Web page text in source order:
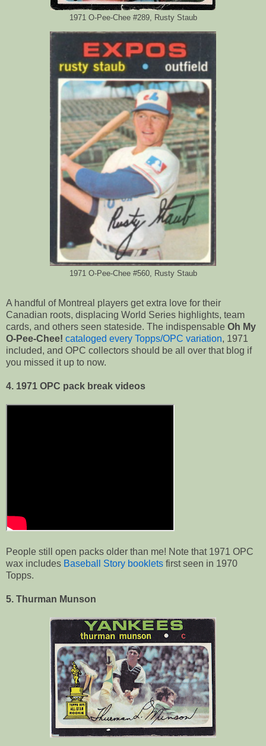
1971 O-Pee-Chee #289, Rusty Staub
1971 O-Pee-Chee #560, Rusty Staub
A handful of Montreal players get extra love for their
Canadian roots, displacing World Series highlights, team
cards, and others seen stateside. The indispensable Oh My
O-Pee-Chee! cataloged every Topps/OPC variation, 1971
included, and OPC collectors should be all over that blog if
you missed it up to now.
4. 1971 OPC pack break videos
People still open packs older than me! Note that 1971 OPC
wax includes Baseball Story booklets first seen in 1970
Topps.
5. Thurman Munson